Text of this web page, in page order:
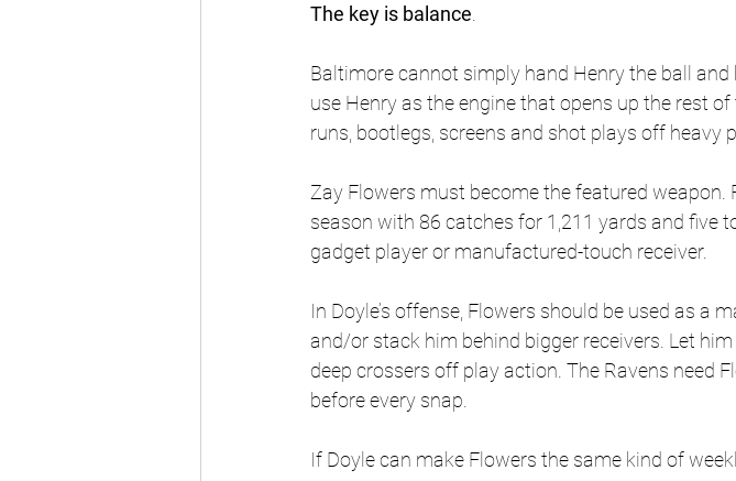
The key is balance
Baltimore cannot simply hand Henry the ball
use Henry as the engine that opens up the rest
runs, bootlegs, screens and shot plays off heavy
Zay Flowers must become the featured weapon.
season with 86 catches for 1,211 yards and five
gadget player or manufactured-touch receiver.
In Doyle’s offense, Flowers should be used as a
and/or stack him behind bigger receivers. Let
deep crossers off play action. The Ravens need
before every snap.
If Doyle can make Flowers the same kind of